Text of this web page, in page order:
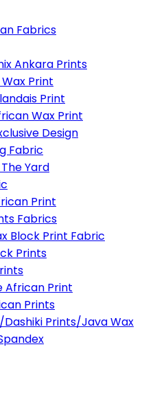
Fabrics
Ankara Prints
Print
Print
Wax Print
Design
Fabric
Yard
Print
Fabrics
Block Print Fabric
Prints
African Print
Prints
Prints/Java Wax